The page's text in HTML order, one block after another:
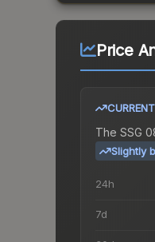
Price
The SSG
Slightly
24h
7d